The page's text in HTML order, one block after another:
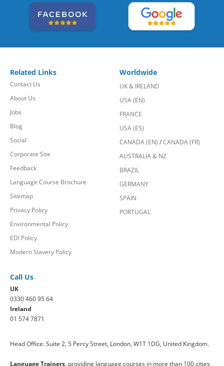
Related Links
Contact Us
About Us
Jobs
Blog
Social
Corporate Site
Feedback
Language Course Brochure
Sitemap
Privacy Policy
Environmental Policy
EDI Policy
Modern Slavery Policy
Worldwide
UK & IRELAND
USA (EN)
FRANCE
USA (ES)
CANADA (EN) /CANADA (FR)
AUSTRALIA & NZ
BRAZIL
GERMANY
SPAIN
PORTUGAL
Call Us
UK
0330 460 95 64
Ireland
01 574 7871
Head Office: Suite 2, 5 Percy Street, London, W1T 1DG, United Kingdom.
Language Trainers, providing language courses in more than 100 cities